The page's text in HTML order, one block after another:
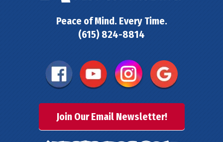
Peace of Mind. Every Time.
(615) 824-8814
Join Our Email Newsletter!